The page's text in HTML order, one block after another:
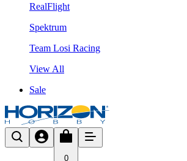
RealFlight
Spektrum
Team Losi Racing
View All
Sale
0